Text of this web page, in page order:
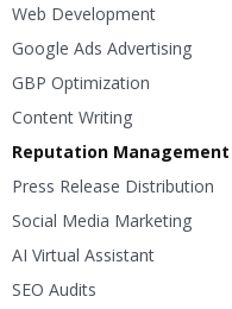
Web Development
Google Ads Advertising
GBP Optimization
Content Writing
Reputation Management
Press Release Distribution
Social Media Marketing
AI Virtual Assistant
SEO Audits